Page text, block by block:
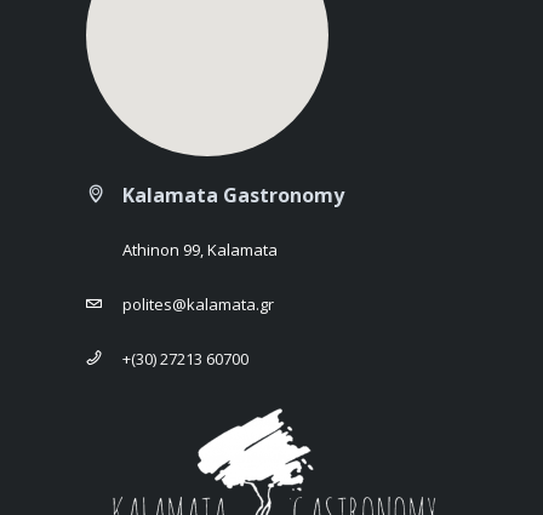
Kalamata Gastronomy
Athinon 99, Kalamata
polites@kalamata.gr
+(30) 27213 60700